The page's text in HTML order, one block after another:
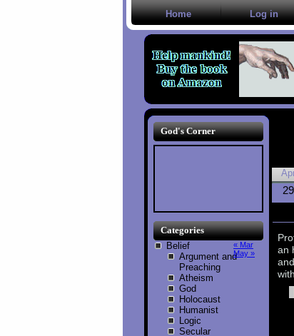
Home Log in
God's Corner
Categories
Belief
Argument and
Preaching
Atheism
God
Holocaust
Humanist
Logic
Secular
« Mar
May »
29
an